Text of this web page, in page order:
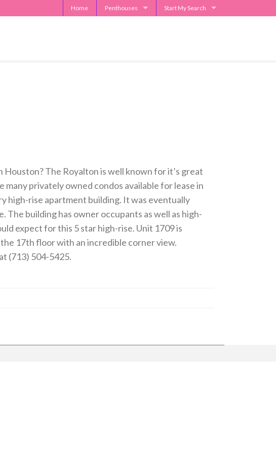
Home Penthouses Start My Search
The Royalton is well known for it’s great
privately owned condos available for lease in
high-rise apartment building. It was eventually
building has owner occupants as well as high-
expect for this 5 star high-rise. Unit 1709 is
17th floor with an incredible corner view.
(713) 504-5425.